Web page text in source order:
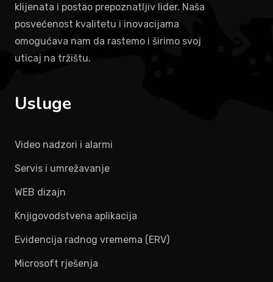
klijenata i postao prepoznatljiv lider. Naša
posvećenost kvalitetu i inovacijama
omogućava nam da rastemo i širimo svoj
uticaj na tržištu.
Usluge
Video nadzori i alarmi
Servis i umrežavanje
WEB dizajn
Knjigovodstvena aplikacija
Evidencija radnog vremema (ERV)
Microsoft rješenja